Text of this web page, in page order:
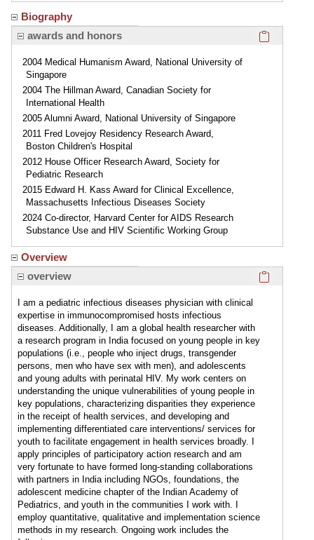
Biography
awards and honors
2004 Medical Humanism Award, National University of
Singapore
2004 The Hillman Award, Canadian Society for
International Health
2005 Alumni Award, National University of Singapore
2011 Fred Lovejoy Residency Research Award,
Boston Children's Hospital
2012 House Officer Research Award, Society for
Pediatric Research
2015 Edward H. Kass Award for Clinical Excellence,
Massachusetts Infectious Diseases Society
2024 Co-director, Harvard Center for AIDS Research
Substance Use and HIV Scientific Working Group
Overview
overview
I am a pediatric infectious diseases physician with clinical
expertise in immunocompromised hosts infectious
diseases. Additionally, I am a global health researcher with
a research program in India focused on young people in key
populations (i.e., people who inject drugs, transgender
persons, men who have sex with men), and adolescents
and young adults with perinatal HIV. My work centers on
understanding the unique vulnerabilities of young people in
key populations, characterizing disparities they experience
in the receipt of health services, and developing and
implementing differentiated care interventions/ services for
youth to facilitate engagement in health services broadly. I
apply principles of participatory action research and am
very fortunate to have formed long-standing collaborations
with partners in India including NGOs, foundations, the
adolescent medicine chapter of the Indian Academy of
Pediatrics, and youth in the communities I work with. I
employ quantitative, qualitative and implementation science
methods in my research. Ongoing work includes the